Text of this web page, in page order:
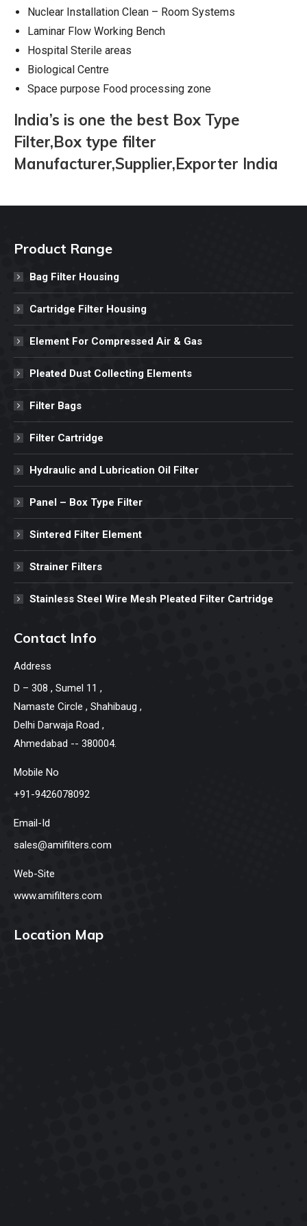
Nuclear Installation Clean – Room Systems
Laminar Flow Working Bench
Hospital Sterile areas
Biological Centre
Space purpose Food processing zone
India’s is one the best Box Type
Filter,Box type filter
Manufacturer,Supplier,Exporter India
Product Range
Bag Filter Housing
Cartridge Filter Housing
Element For Compressed Air & Gas
Pleated Dust Collecting Elements
Filter Bags
Filter Cartridge
Hydraulic and Lubrication Oil Filter
Panel – Box Type Filter
Sintered Filter Element
Strainer Filters
Stainless Steel Wire Mesh Pleated Filter Cartridge
Contact Info
Address
D – 308 , Sumel 11 ,
Namaste Circle , Shahibaug ,
Delhi Darwaja Road ,
Ahmedabad -- 380004.
Mobile No
+91-9426078092
Email-Id
sales@amifilters.com
Web-Site
www.amifilters.com
Location Map